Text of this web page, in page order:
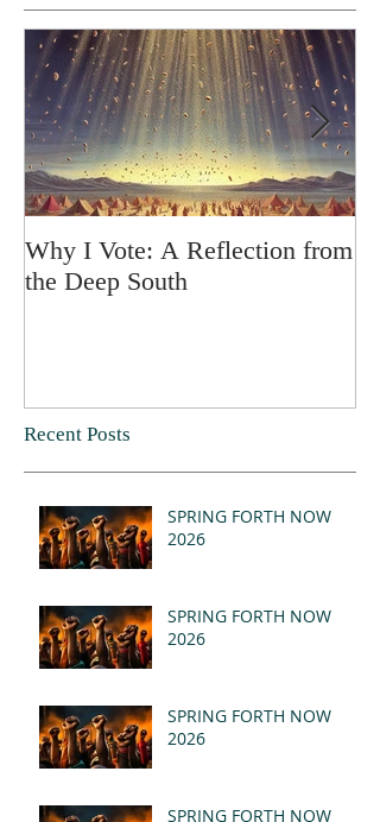
Why I Vote: A Reflection from
the Deep South
Recent Posts
SPRING FORTH NOW
2026
SPRING FORTH NOW
2026
SPRING FORTH NOW
2026
SPRING FORTH NOW